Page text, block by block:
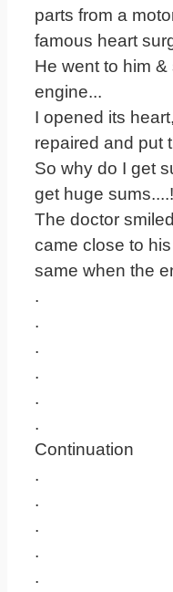
parts from a
famous heart
He went to him
engine...
I opened its
repaired and put
So why do I get
get huge
The doctor
came close to
same when the
.
.
.
.
.
.
Continuation
.
.
.
.
.